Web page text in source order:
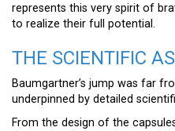
represents this very spirit of
to realize their full potential.
THE SCIENTIFIC
Baumgartner’s jump was far
underpinned by detailed
From the design of the